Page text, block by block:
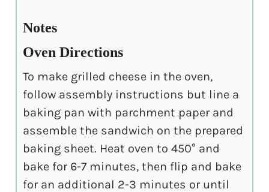
Notes
Oven Directions
To make grilled cheese in the oven,
follow assembly instructions but line a
baking pan with parchment paper and
assemble the sandwich on the prepared
baking sheet. Heat oven to 450° and
bake for 6-7 minutes, then flip and bake
for an additional 2-3 minutes or until